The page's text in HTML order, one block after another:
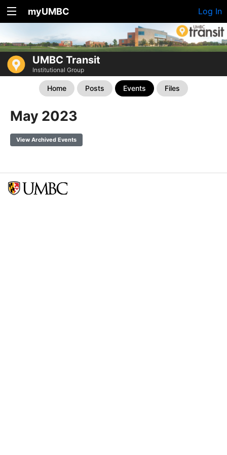
myUMBC Log In
UMBC Transit
Institutional Group
Home Posts Events Files
May 2023
View Archived Events